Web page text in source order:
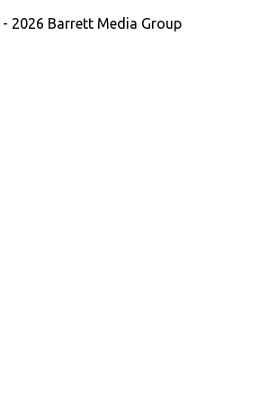
2026 Barrett Media Group